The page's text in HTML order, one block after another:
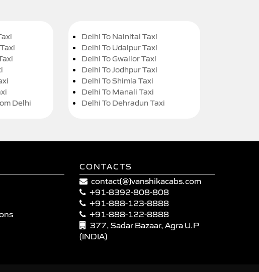
Delhi
Delhi To Nainital Taxi
Delhi To Udaipur Taxi
Delhi To Gwalior Taxi
Delhi To Jodhpur Taxi
Delhi To Shimla Taxi
Delhi To Manali Taxi
Delhi To Dehradun Taxi
CONTACTS
contact(@)vanshikacabs.com
+91-8392-808-808
+91-888-123-8888
+91-888-122-8888
377, Sadar Bazaar, Agra U.P
(INDIA)